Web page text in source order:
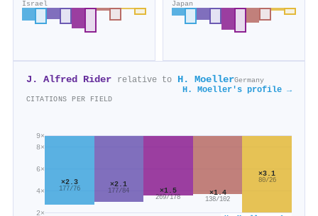
Israel Japan
J. Alfred Rider relative to H. MoellerGermany
H. Moeller's profile →
CITATIONS PER FIELD
2×
4×
6×
8×
9×
×2.3
177/76
×2.1
177/84 ×1.5
269/178
×1.4
138/102
×3.1
80/26